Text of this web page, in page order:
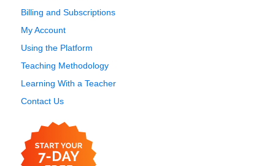
Billing and Subscriptions
My Account
Using the Platform
Teaching Methodology
Learning With a Teacher
Contact Us